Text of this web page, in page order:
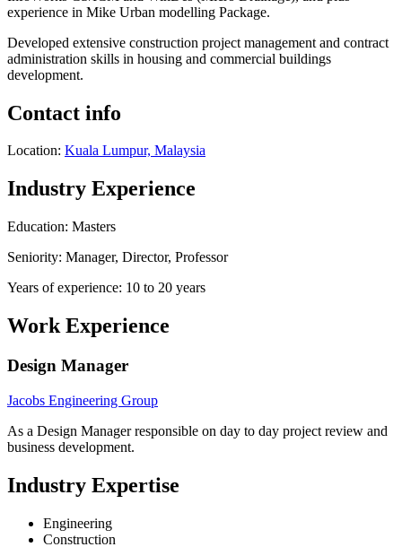
experience in Mike Urban modelling Package.
Developed extensive construction project management and contract
administration skills in housing and commercial buildings
development.
Contact info
Location: Kuala Lumpur, Malaysia
Industry Experience
Education: Masters
Seniority: Manager, Director, Professor
Years of experience: 10 to 20 years
Work Experience
Design Manager
Jacobs Engineering Group
As a Design Manager responsible on day to day project review and
business development.
Industry Expertise
Engineering
Construction